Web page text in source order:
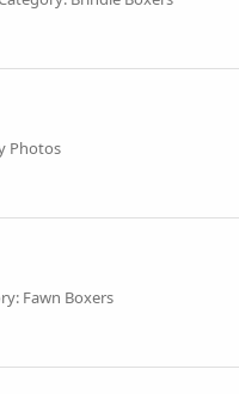
Photos
Fawn Boxers